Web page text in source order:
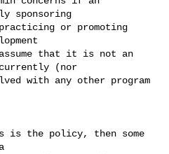
sponsoring
or promoting
assume that it is not an
(nor
with any other program